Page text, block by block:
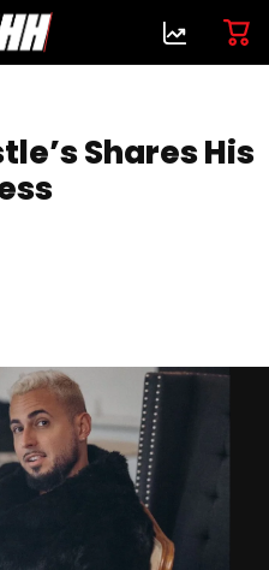
Shares His